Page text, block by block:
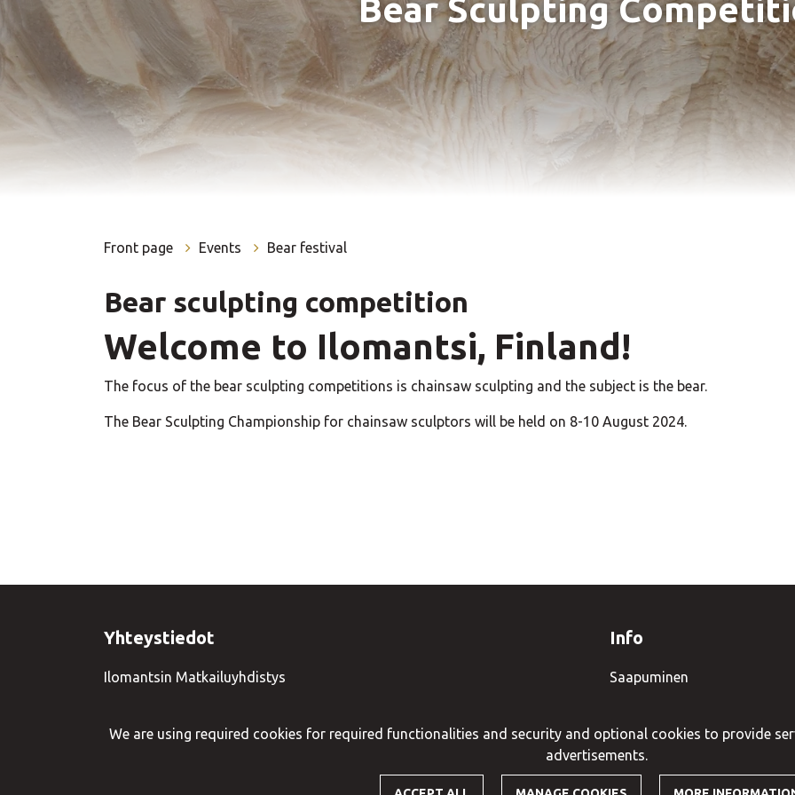
We are using required cookies for required functionalities and security and optional cookies to provide
advertisements.
Bear Sculpting
Front page Events Bear festival
Bear sculpting competition
Welcome to Ilomantsi, Finland!
The focus of the bear sculpting competitions is chainsaw sculpting and the subject is the bear.
The Bear Sculpting Championship for chainsaw sculptors will be held on 8-10 August 2024.
Yhteystiedot
Ilomantsin Matkailuyhdistys
Info
Saapuminen